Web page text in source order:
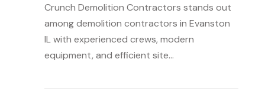
Crunch Demolition Contractors stands out
among demolition contractors in Evanston
IL with experienced crews, modern
equipment, and efficient site...